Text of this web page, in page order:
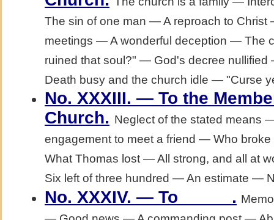
The sin of one man — A reproach to
meetings — A wonderful deception — The
ruined that soul?" — God's decree
Death busy and the church idle — "Curse
No. XXXIII. — To the
Church. Neglect of the stated means
engagement to meet a friend — Who
What Thomas lost — All strong, and all at
Six left of three hundred — An estimate —
No. XXXIV. — To _____ .